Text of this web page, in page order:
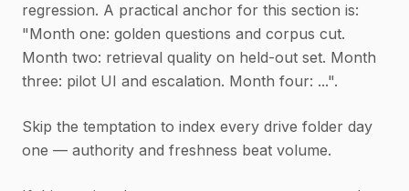
regression. A practical anchor for this section is:
"Month one: golden questions and corpus cut.
Month two: retrieval quality on held-out set. Month
three: pilot UI and escalation. Month four: ...".
Skip the temptation to index every drive folder day
one — authority and freshness beat volume.